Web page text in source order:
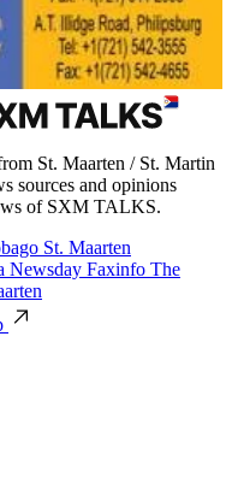
St. Maarten / St. Martin
sources and opinions
of SXM TALKS.
St. Maarten
Newsday Faxinfo The